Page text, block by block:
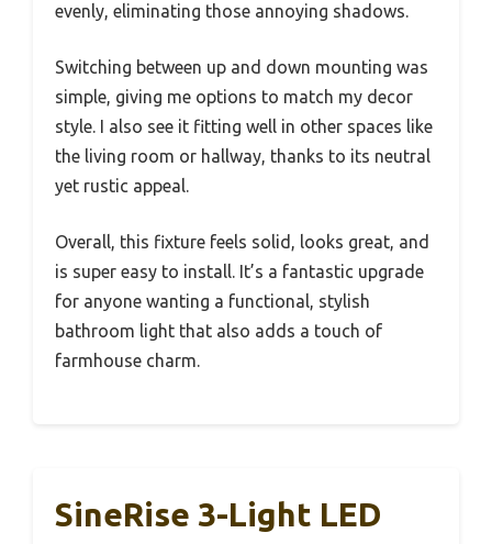
evenly, eliminating those annoying shadows.
Switching between up and down mounting was
simple, giving me options to match my decor
style. I also see it fitting well in other spaces like
the living room or hallway, thanks to its neutral
yet rustic appeal.
Overall, this fixture feels solid, looks great, and
is super easy to install. It’s a fantastic upgrade
for anyone wanting a functional, stylish
bathroom light that also adds a touch of
farmhouse charm.
SineRise 3-Light LED